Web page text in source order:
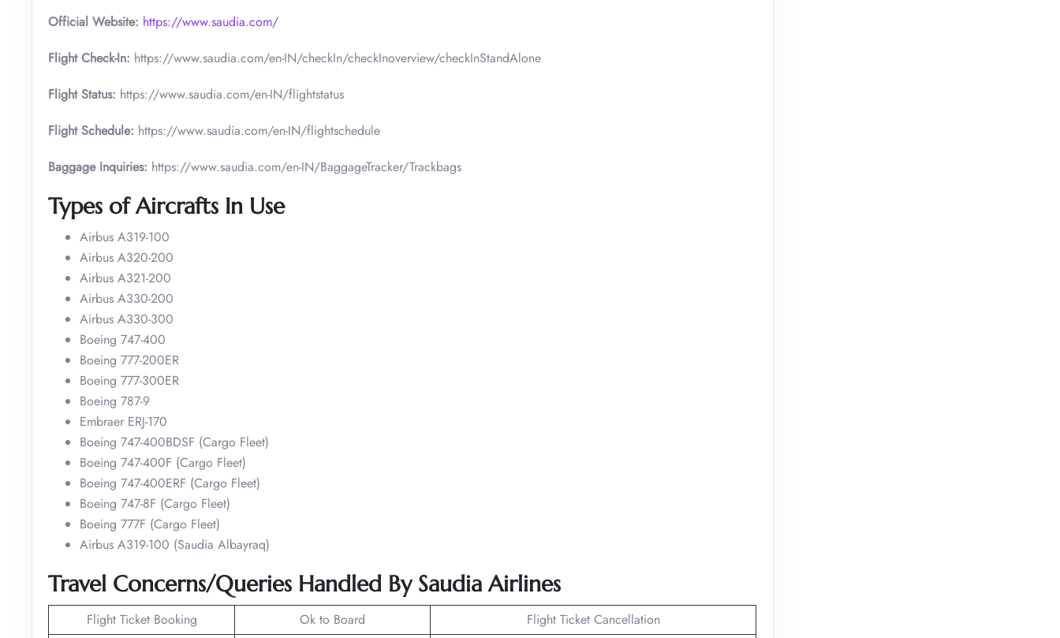
Official Website: https://www.saudia.com/
Flight Check-In: https://www.saudia.com/en-IN/checkIn/checkInoverview/checkInStandAlone
Flight Status: https://www.saudia.com/en-IN/flightstatus
Flight Schedule: https://www.saudia.com/en-IN/flightschedule
Baggage Inquiries: https://www.saudia.com/en-IN/BaggageTracker/Trackbags
Types of Aircrafts In Use
Airbus A319-100
Airbus A320-200
Airbus A321-200
Airbus A330-200
Airbus A330-300
Boeing 747-400
Boeing 777-200ER
Boeing 777-300ER
Boeing 787-9
Embraer ERJ-170
Boeing 747-400BDSF (Cargo Fleet)
Boeing 747-400F (Cargo Fleet)
Boeing 747-400ERF (Cargo Fleet)
Boeing 747-8F (Cargo Fleet)
Boeing 777F (Cargo Fleet)
Airbus A319-100 (Saudia Albayraq)
Travel Concerns/Queries Handled By Saudia Airlines
Flight Ticket Booking Ok to Board
Flight Ticket Cancellation